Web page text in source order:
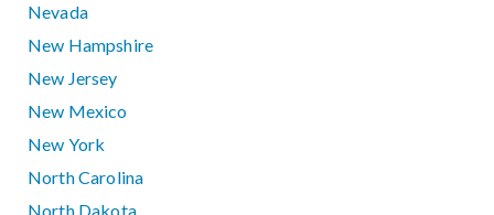
Nevada
New Hampshire
New Jersey
New Mexico
New York
North Carolina
North Dakota